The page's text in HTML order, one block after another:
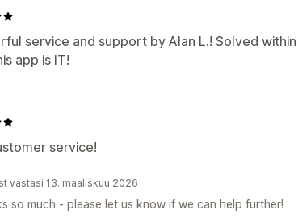
service and support by Alan L.! Solved
app is IT!
service!
vastasi 13. maaliskuu 2026
so much - please let us know if we can help further!